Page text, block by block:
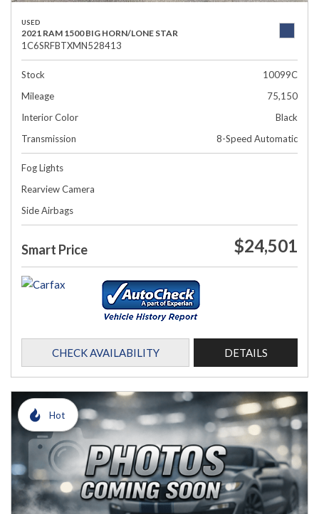
USED
2021 RAM 1500 BIG HORN/LONE STAR
1C6SRFBTXMN528413
Stock
10099C
Mileage
75,150
Interior Color
Black
Transmission
8-Speed Automatic
Fog Lights
Rearview Camera
Side Airbags
Smart Price $24,501
CHECK AVAILABILITY DETAILS
Hot